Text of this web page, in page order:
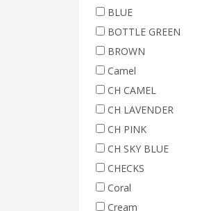
BLUE
BOTTLE GREEN
BROWN
Camel
CH CAMEL
CH LAVENDER
CH PINK
CH SKY BLUE
CHECKS
Coral
Cream